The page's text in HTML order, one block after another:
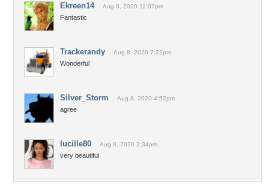
Ekreen14 Aug 8, 2020 11:07pm
Fantastic
Trackerandy Aug 8, 2020 7:22pm
Wonderful
Silver_Storm Aug 8, 2020 4:52pm
agree
lucille80 Aug 8, 2020 2:34pm
very beautiful